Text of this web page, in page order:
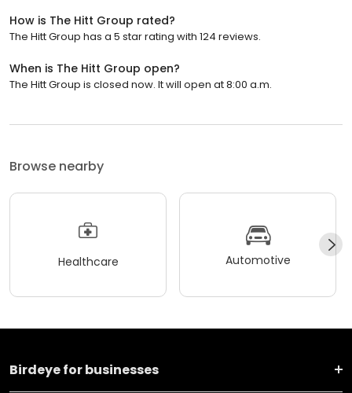
How is The Hitt Group rated?
The Hitt Group has a 5 star rating with 124 reviews.
When is The Hitt Group open?
The Hitt Group is closed now. It will open at 8:00 a.m.
Browse nearby
Healthcare Automotive
Birdeye for businesses